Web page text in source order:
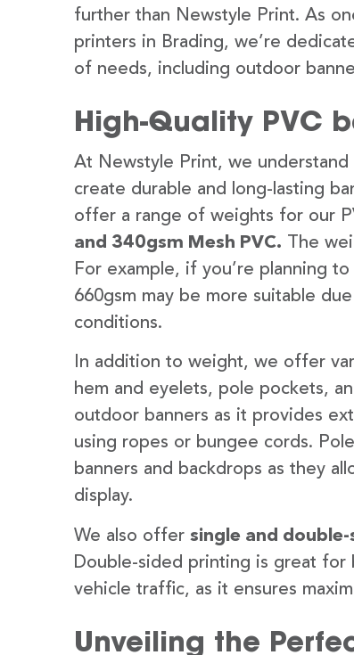
further than Newstyle Print. As
printers in Brading, we’re
of needs, including outdoor
High-Quality PVC
At Newstyle Print, we
create durable and long-lasting
offer a range of weights for our
and 340gsm Mesh PVC. The
For example, if you’re planning
660gsm may be more suitable
conditions.
In addition to weight, we offer
hem and eyelets, pole pockets,
outdoor banners as it provides
using ropes or bungee cords.
banners and backdrops as they
display.
We also offer single and
Double-sided printing is great for
vehicle traffic, as it ensures
Unveiling the